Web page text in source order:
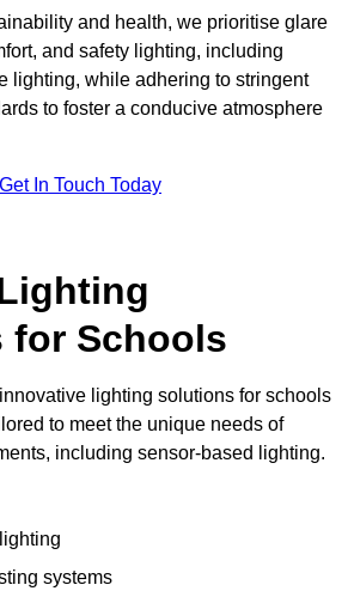
and health, we prioritise glare
and safety lighting, including
lighting, while adhering to stringent
to foster a conducive atmosphere
Get In Touch Today
for Schools
lighting solutions for schools
to meet the unique needs of
including sensor-based lighting.
systems